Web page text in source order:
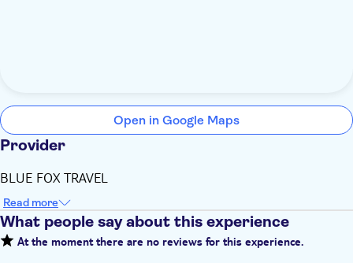
Open in Google Maps
Provider
BLUE FOX TRAVEL
Read more
What people say about this experience
At the moment there are no reviews for this experience.